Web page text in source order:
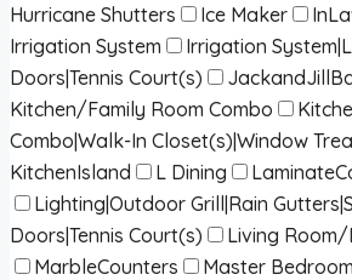
Hurricane Shutters
Ice Maker
Irrigation System
Irrigation
Doors|Tennis Court(s)
Kitchen/Family Room Combo
Combo|Walk-In Closet(s)|Window
KitchenIsland
L Dining
Lighting|Outdoor Grill|Rain
Doors|Tennis Court(s)
Living Room/
MarbleCounters
Master